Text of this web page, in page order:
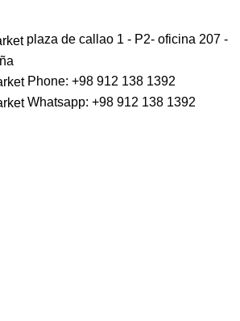
plaza de callao 1 - P2- oficina 207 -
Phone: +98 912 138 1392
Whatsapp: +98 912 138 1392